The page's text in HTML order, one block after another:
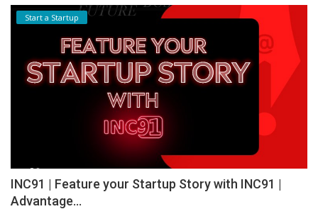
Start a Startup
INC91 | Feature your Startup Story with INC91 |
Advantage...